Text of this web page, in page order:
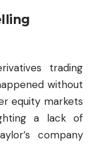
trading
without
equity markets
a lack of
company